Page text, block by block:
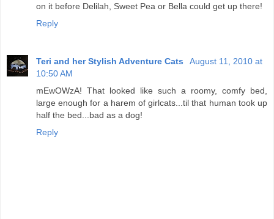
on it before Delilah, Sweet Pea or Bella could get up there!
Reply
Teri and her Stylish Adventure Cats
August 11, 2010 at
10:50 AM
mEwOWzA! That looked like such a roomy, comfy bed,
large enough for a harem of girlcats...til that human took up
half the bed...bad as a dog!
Reply